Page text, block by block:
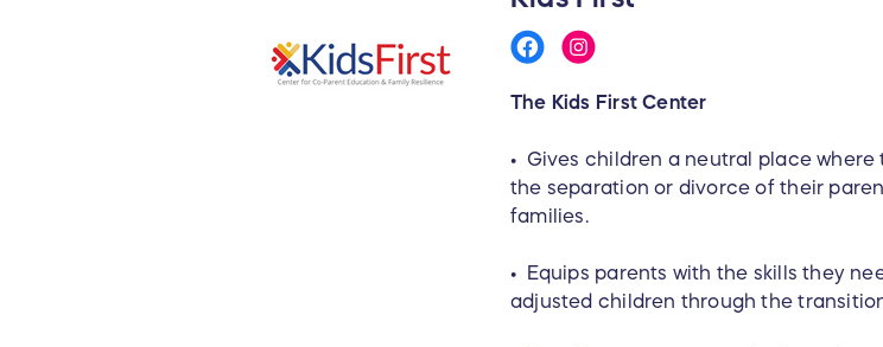
The Kids First Center
• Gives children a neutral place
the separation or divorce of their
families.
• Equips parents with the skills they
adjusted children through the